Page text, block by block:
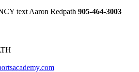
text Aaron Redpath 905-464-3003